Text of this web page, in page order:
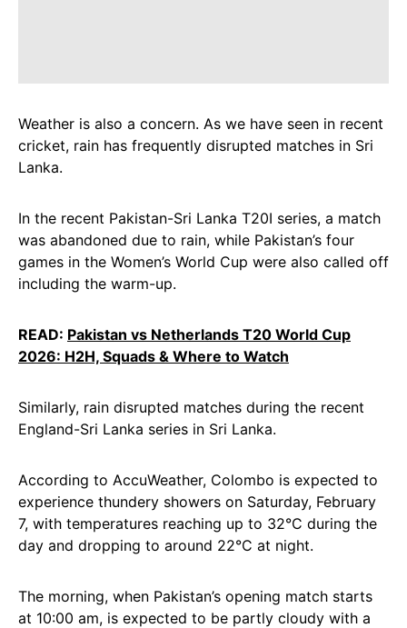
Weather is also a concern. As we have seen in recent
cricket, rain has frequently disrupted matches in Sri
Lanka.
In the recent Pakistan-Sri Lanka T20I series, a match
was abandoned due to rain, while Pakistan’s four
games in the Women’s World Cup were also called off
including the warm-up.
READ: Pakistan vs Netherlands T20 World Cup
2026: H2H, Squads & Where to Watch
Similarly, rain disrupted matches during the recent
England-Sri Lanka series in Sri Lanka.
According to AccuWeather, Colombo is expected to
experience thundery showers on Saturday, February
7, with temperatures reaching up to 32°C during the
day and dropping to around 22°C at night.
The morning, when Pakistan’s opening match starts
at 10:00 am, is expected to be partly cloudy with a